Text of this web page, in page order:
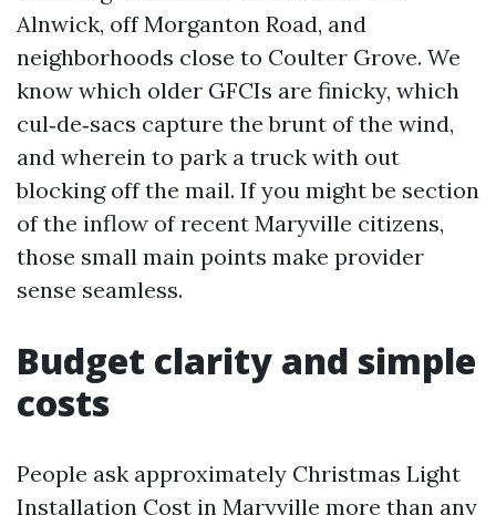
Alnwick, off Morganton Road, and
neighborhoods close to Coulter Grove. We
know which older GFCIs are finicky, which
cul‑de‑sacs capture the brunt of the wind,
and wherein to park a truck with out
blocking off the mail. If you might be section
of the inflow of recent Maryville citizens,
those small main points make provider
sense seamless.
Budget clarity and simple
costs
People ask approximately Christmas Light
Installation Cost in Maryville more than any